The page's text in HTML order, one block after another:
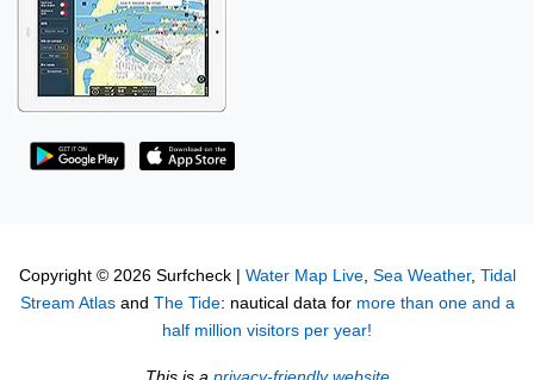
Copyright © 2026 Surfcheck | Water Map Live, Sea Weather, Tidal
Stream Atlasand The Tide: nautical data for more than one and a
half million visitors per year!